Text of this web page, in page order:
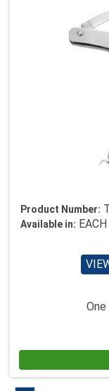
Product Number:
Available in: EACH